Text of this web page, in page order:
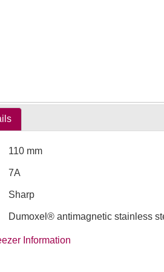
110 mm
7A
Sharp
Dumoxel® antimagnetic stainless
Information